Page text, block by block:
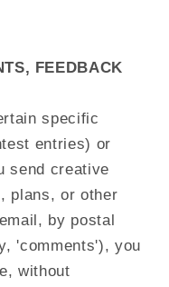
FEEDBACK
specific
entries) or
send creative
plans, or other
by postal
'comments'), you
without